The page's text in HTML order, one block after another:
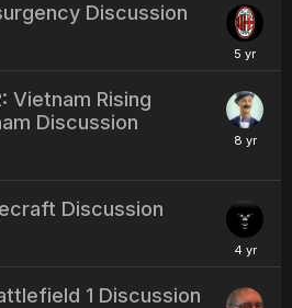
Discussion
Vietnam Rising
Discussion
Discussion
1 Discussion